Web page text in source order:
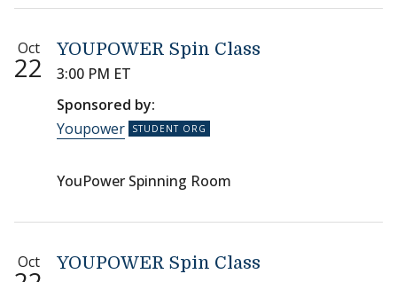
Oct
22
YOUPOWER Spin Class
3:00 PM ET
Sponsored by:
Youpower
YouPower Spinning Room
Oct YOUPOWER Spin Class